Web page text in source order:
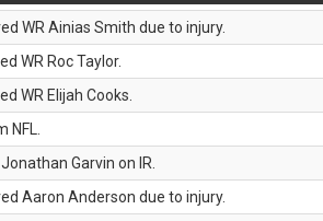
WR Ainias Smith due to injury.
WR Roc Taylor.
WR Elijah Cooks.
Garvin on IR.
Aaron Anderson due to injury.